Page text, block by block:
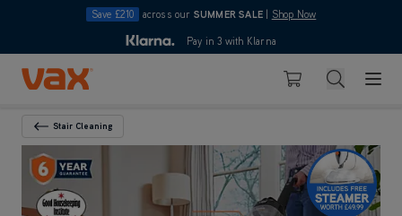
Save £210 across our SUMMER SALE Shop Now
4.7out of 5
10pmPay in 3 with Klarna
Skip to Content
Basket Search
Back To Category
Stair Cleaning